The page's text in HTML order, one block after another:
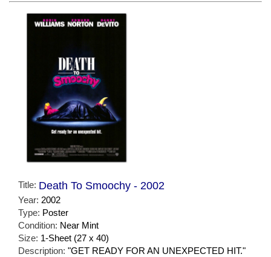
Title: Death To Smoochy - 2002
Year: 2002
Type: Poster
Condition: Near Mint
Size: 1-Sheet (27 x 40)
Description: "GET READY FOR AN UNEXPECTED HIT."